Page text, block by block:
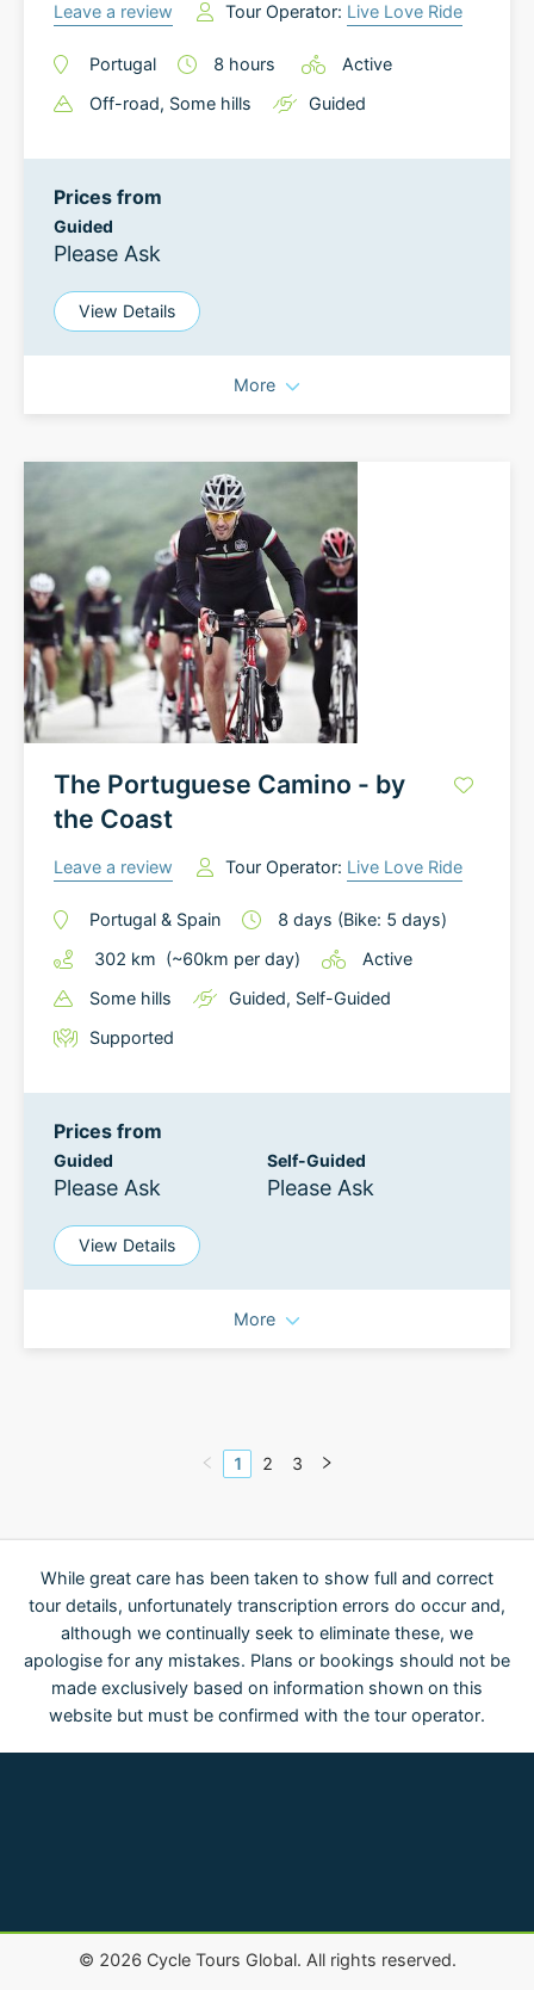
Leave a review Tour Operator: Live Love Ride
Portugal 8 hours
Active
Off-road, Some hills Guided
Prices from
Guided
Please Ask
View Details
More
The Portuguese Camino - by
the Coast
Leave a review Tour Operator: Live Love Ride
Portugal & Spain 8 days (Bike: 5 days)
302 km (~60km per day)
Active
Some hills
Guided, Self-Guided
Supported
Prices from
Guided
Please Ask
Self-Guided
Please Ask
View Details
More
1 2 3
While great care has been taken to show full and correct
tour details, unfortunately transcription errors do occur and,
although we continually seek to eliminate these, we
apologise for any mistakes. Plans or bookings should not be
made exclusively based on information shown on this
website but must be confirmed with the tour operator.
© 2026Cycle Tours Global. All rights reserved.